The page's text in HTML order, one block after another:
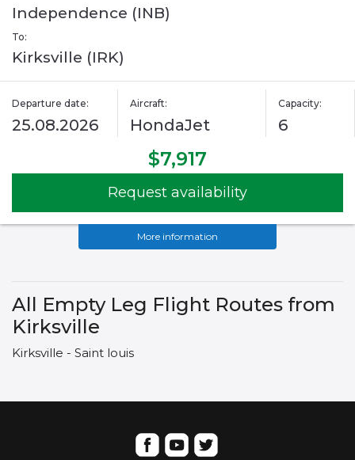
Independence (INB)
To:
Kirksville (IRK)
Departure date:
25.08.2026
Aircraft:
HondaJet
Capacity:
6
$7,917
Request availability
More information
All Empty Leg Flight Routes from
Kirksville
Kirksville - Saint louis